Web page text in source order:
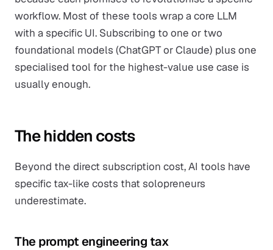
workflow. Most of these tools wrap a core LLM
with a specific UI. Subscribing to one or two
foundational models (ChatGPT or Claude) plus one
specialised tool for the highest-value use case is
usually enough.
The hidden costs
Beyond the direct subscription cost, AI tools have
specific tax-like costs that solopreneurs
underestimate.
The prompt engineering tax